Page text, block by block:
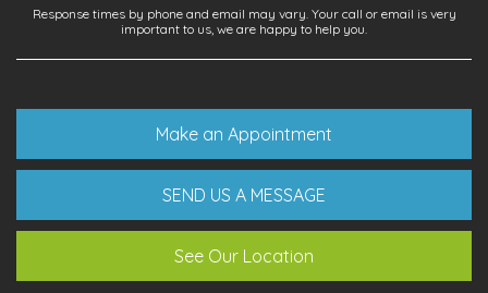
Response times by phone and email may vary. Your call or email is very
important to us, we are happy to help you.
Make an Appointment
SEND US A MESSAGE
See Our Location